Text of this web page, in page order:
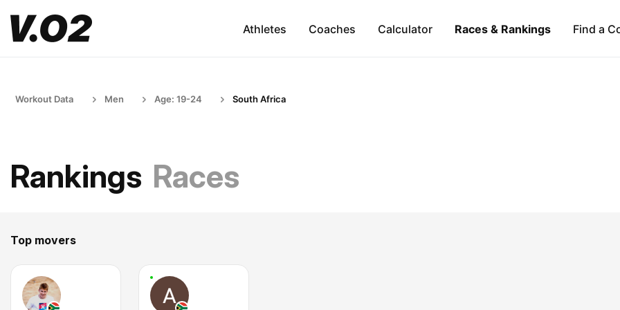
Athletes Coaches Calculator Races & Rankings Find a
Workout Data Men Age: 19-24 South Africa
Rankings Races
Top movers